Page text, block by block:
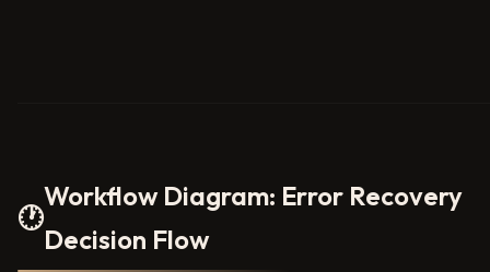
🕐
Workflow Diagram: Error Recovery
Decision Flow